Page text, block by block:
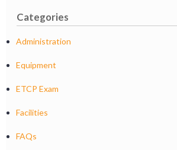
Categories
Administration
Equipment
ETCP Exam
Facilities
FAQs